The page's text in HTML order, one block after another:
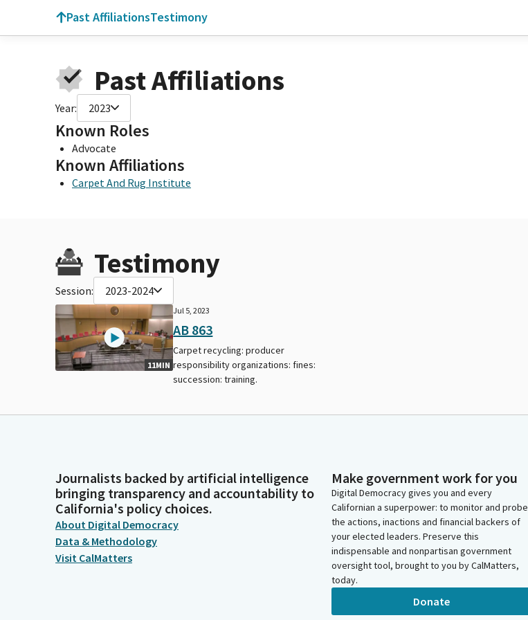
Past AffiliationsTestimony
Past Affiliations
Year: 2023
Known Roles
Advocate
Known Affiliations
Carpet And Rug Institute
Testimony
Session: 2023-2024
11MIN
Jul 5, 2023
AB 863
Carpet recycling: producer
responsibility organizations: fines:
succession: training.
Journalists backed by artificial intelligence
bringing transparency and accountability to
California's policy choices.
About Digital Democracy
Data & Methodology
Visit CalMatters
Make government work for you
Digital Democracy gives you and every
Californian a superpower: to monitor and probe
the actions, inactions and financial backers of
your elected leaders. Preserve this
indispensable and nonpartisan government
oversight tool, brought to you by CalMatters,
today.
Donate